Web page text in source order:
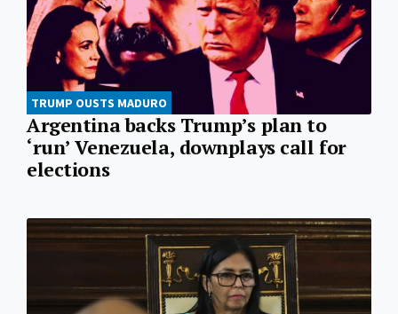
TRUMP OUSTS MADURO
Argentina backs Trump’s plan to
‘run’ Venezuela, downplays call for
elections